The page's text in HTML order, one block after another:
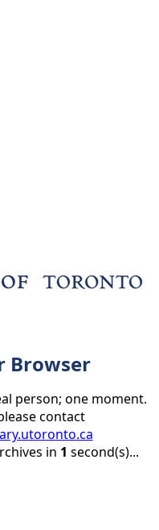
Browser
person; one moment.
contact
in 1 second(s)...